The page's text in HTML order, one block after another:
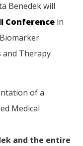
Benedek will
Conference in
and Therapy
of a
Medical
and the entire